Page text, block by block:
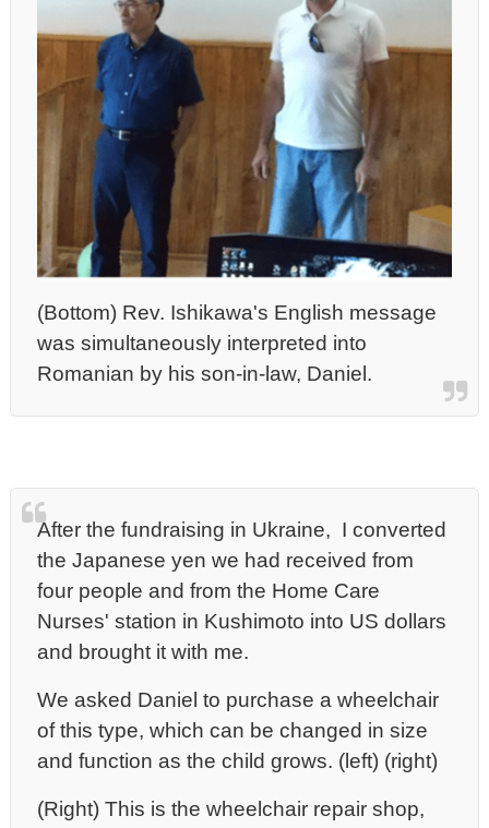
(Bottom) Rev. Ishikawa's English message
was simultaneously interpreted into
Romanian by his son-in-law, Daniel.
After the fundraising in Ukraine, I converted
the Japanese yen we had received from
four people and from the Home Care
Nurses' station in Kushimoto into US dollars
and brought it with me.
We asked Daniel to purchase a wheelchair
of this type, which can be changed in size
and function as the child grows. (left) (right)
(Right) This is the wheelchair repair shop,